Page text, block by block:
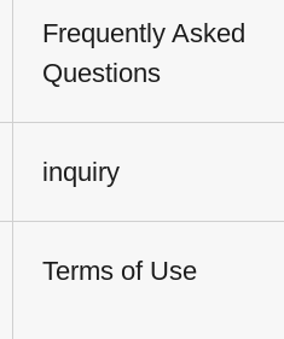
Frequently Asked
Questions
inquiry
Terms of Use